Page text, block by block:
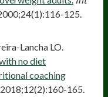
125.
Lancha LO.
no diet
coaching
165.